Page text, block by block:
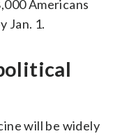
Americans
Jan. 1.
will be widely